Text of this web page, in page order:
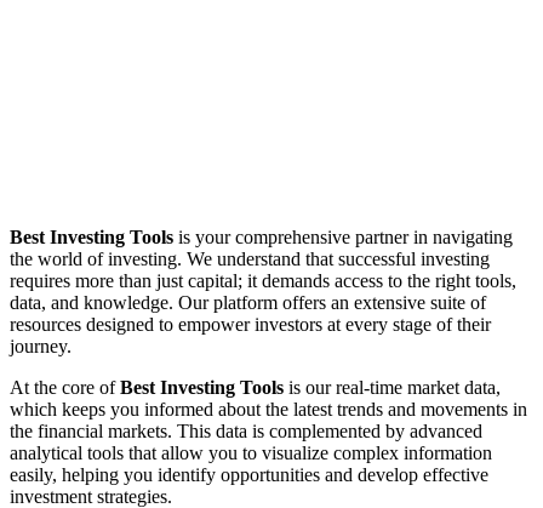
Best Investing Tools is your comprehensive partner in navigating
the world of investing. We understand that successful investing
requires more than just capital; it demands access to the right tools,
data, and knowledge. Our platform offers an extensive suite of
resources designed to empower investors at every stage of their
journey.
At the core ofBest Investing Tools is our real-time market data,
which keeps you informed about the latest trends and movements in
the financial markets. This data is complemented by advanced
analytical tools that allow you to visualize complex information
easily, helping you identify opportunities and develop effective
investment strategies.